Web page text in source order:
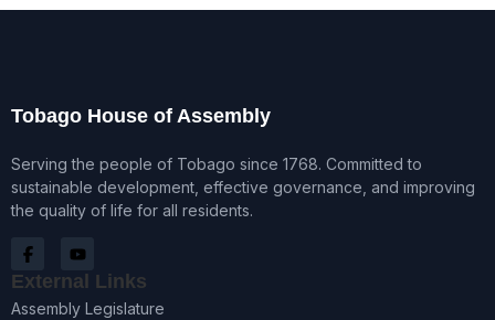
Tobago House of Assembly
Serving the people of Tobago since 1768. Committed to
sustainable development, effective governance, and improving
the quality of life for all residents.
External Links
Assembly Legislature